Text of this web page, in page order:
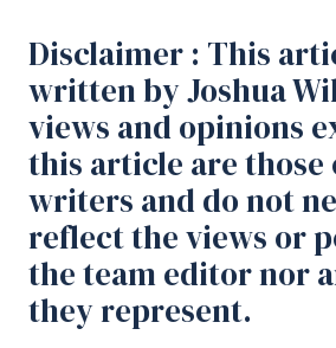
Disclaimer : This
written by Joshua
views and opinions
this article are those
writers and do not
reflect the views or
the team editor nor
they represent.